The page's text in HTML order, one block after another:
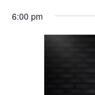
date.
6:00 pm